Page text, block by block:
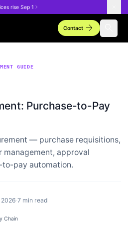
rise Sep 1
Contactarrow_forward
GUIDE
Purchase-to-Pay
— purchase requisitions,
management, approval
pay automation.
2026·7 min read
Chain